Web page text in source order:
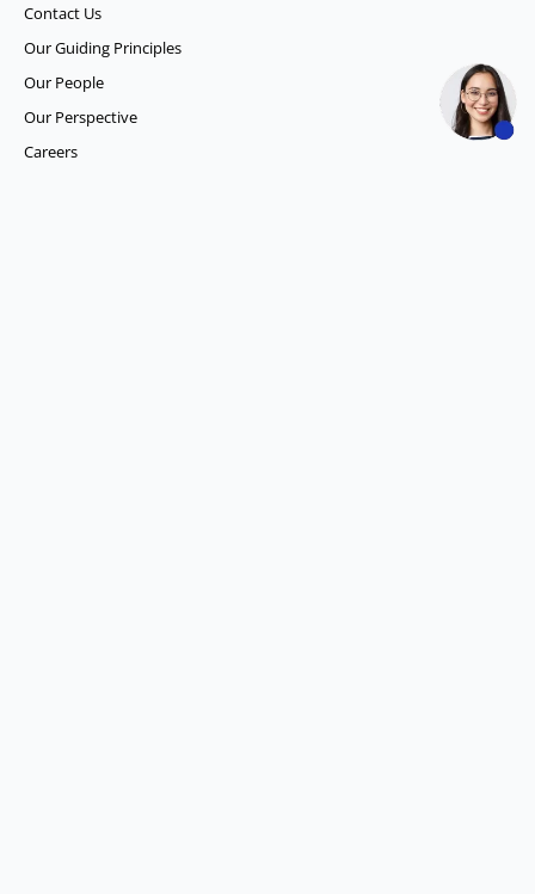
Contact Us
Our Guiding Principles​
Our People
Our Perspective
Careers